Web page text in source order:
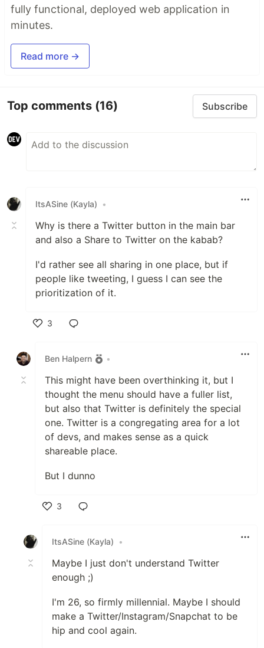
fully functional, deployed web application in
minutes.
Read more →
Top comments (16) Subscribe
ItsASine (Kayla) •
Why is there a Twitter button in the main bar
and also a Share to Twitter on the kabab?
I'd rather see all sharing in one place, but if
people like tweeting, I guess I can see the
prioritization of it.
3
Ben Halpern
•
This might have been overthinking it, but I
thought the menu should have a fuller list,
but also that Twitter is definitely the special
one. Twitter is a congregating area for a lot
of devs, and makes sense as a quick
shareable place.
But I dunno
3
ItsASine (Kayla)
•
Maybe I just don't understand Twitter
enough ;)
I'm 26, so firmly millennial. Maybe I should
make a Twitter/Instagram/Snapchat to be
hip and cool again.